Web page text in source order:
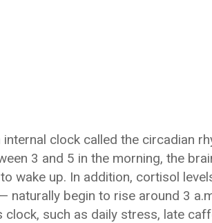
clock called the circadian
3 and 5 in the morning, the
wake up. In addition, cortisol
naturally begin to rise around 3
clock, such as daily stress, late